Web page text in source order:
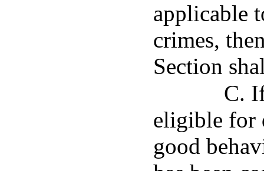
applicable
crimes,
Section
C.
eligible for
good